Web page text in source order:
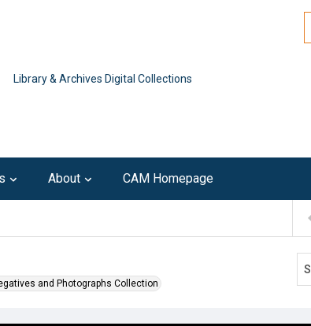
Library & Archives Digital Collections
About CAM Homepage
and Photographs Collection